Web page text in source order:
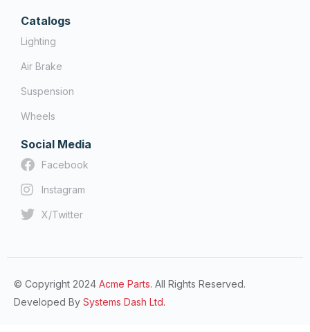
Catalogs
Lighting
Air Brake
Suspension
Wheels
Social Media
Facebook
Instagram
X/Twitter
© Copyright 2024 Acme Parts. All Rights Reserved.
Developed By Systems Dash Ltd.